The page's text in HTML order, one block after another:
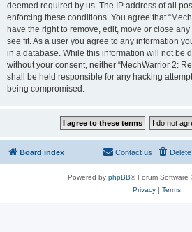
deemed required by us. The IP address of all
enforcing these conditions. You agree that
have the right to remove, edit, move or close
see fit. As a user you agree to any information
in a database. While this information will not be
without your consent, neither “MechWarrior 2:
shall be held responsible for any hacking
being compromised.
Board index Contact us
Powered by phpBB® Forum Software
Privacy| Terms